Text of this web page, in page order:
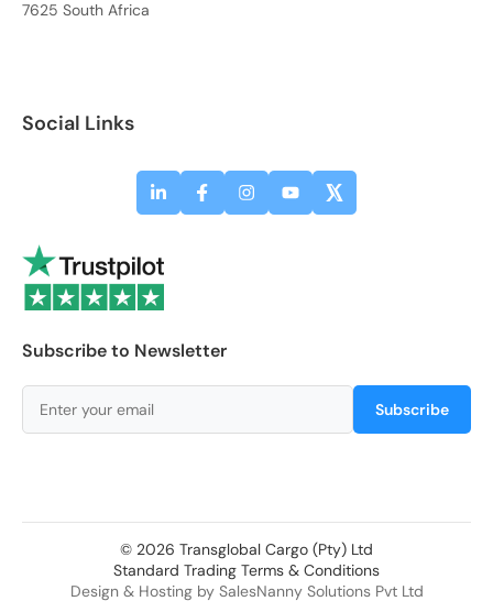
7625 South Africa
Social Links
Subscribe to Newsletter
Subscribe
© 2026 Transglobal Cargo (Pty) Ltd
Standard Trading Terms & Conditions
Design & Hosting by SalesNanny Solutions Pvt Ltd